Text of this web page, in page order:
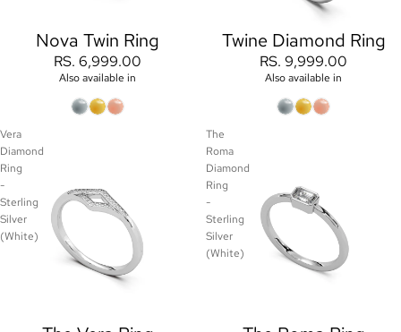
Nova Twin Ring
RS. 6,999.00
Also available in
Twine Diamond Ring
RS. 9,999.00
Also available in
Vera
Diamond
Ring
-
Sterling
Silver
(White)
The
Roma
Diamond
Ring
-
Sterling
Silver
(White)